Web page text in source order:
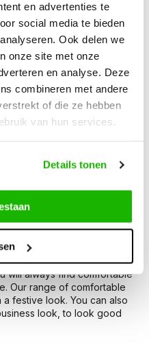
en advertenties te
social media te bieden
Ook delen we
onze site met onze
en analyse. Deze
combineren met andere
of die ze hebben
van hun services.
Details tonen
sometimes be tricky. For
wide calves. Within the JJ
right solution for this. Our
women with wide feet. By
foot width during the
look your best on every
wide feet
everyone wants? At JJ
pumps for wide feet.
and instep widths, so
will always find comfortable
Our range of comfortable
festive look. You can also
look, to look good